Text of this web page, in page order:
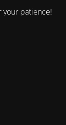
your patience!